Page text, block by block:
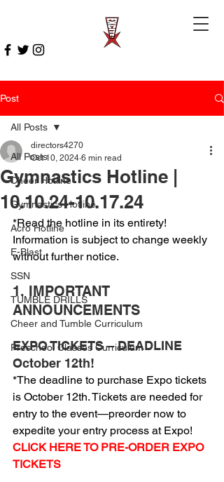
Post
All Posts
Cheer Hotline
Gymnastics Hotline
Acro Hotline
E-Blast
SSN
TUMBLE DRILLS
Cheer and Tumble Curriculum
Preschool Classes Curriculum
All Posts
Gymnastics Hotline |
10.10.24-10.17.24
directors4270
Oct 10, 2024 6 min read
*Read the hotline in its entirety!
Information is subject to change weekly
without further notice.
1. IMPORTANT
ANNOUNCEMENTS
EXPO TICKETS – DEADLINE
October 12th!
*The deadline to purchase Expo tickets
is October 12th. Tickets are needed for
entry to the event—preorder now to
expedite your entry process at Expo!
CLICK HERE TO PRE-ORDER EXPO
TICKETS